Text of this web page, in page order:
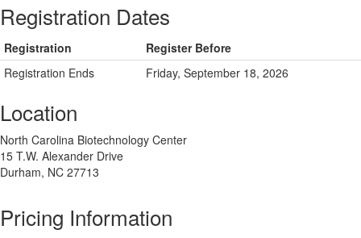
Registration Dates
Registration
Register Before
Registration Ends
Friday, September 18, 2026
Location
North Carolina Biotechnology Center
15 T.W. Alexander Drive
Durham, NC 27713
Pricing Information